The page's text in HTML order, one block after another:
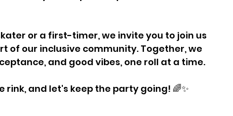
or a first-timer, we invite you to join us
of our inclusive community. Together, we
and good vibes, one roll at a time.
rink, and let's keep the party going! 🌈✨